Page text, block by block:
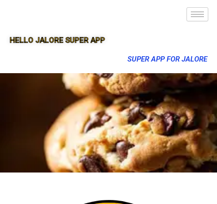
HELLO JALORE SUPER APP
SUPER APP FOR JALORE